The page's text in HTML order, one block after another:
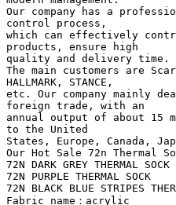
Our company has a
control process,
which can effectively
products, ensure high
quality and delivery time.
The main customers are
HALLMARK, STANCE,
etc. Our company mainly
foreign trade, with an
annual output of about
to the United
States, Europe, Canada,
Our Hot Sale 72n Thermal
72N DARK GREY THERMAL SOCK
72N PURPLE THERMAL SOCK
72N BLACK BLUE STRIPES
Fabric name：acrylic